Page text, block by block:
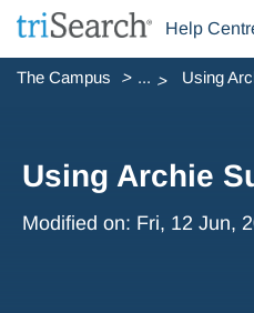
Help
The Campus ... Using Archie
Using Archie
Modified on: Fri, 12 Jun,